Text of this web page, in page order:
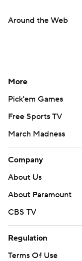
Around the Web
More
Pick'em Games
Free Sports TV
March Madness
Company
About Us
About Paramount
CBS TV
Regulation
Terms Of Use